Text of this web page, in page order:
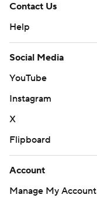
Contact Us
Help
Social Media
YouTube
Instagram
X
Flipboard
Account
Manage My Account